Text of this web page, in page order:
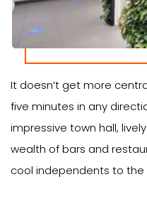
It doesn’t get more
five minutes in any
impressive town hall,
wealth of bars and
cool independents to the